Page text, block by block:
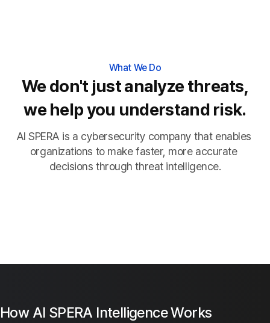
What We Do
We don't just analyze threats,
we help you understand risk.
AI SPERA is a cybersecurity company that enables
organizations to make faster, more accurate
decisions through threat intelligence.
How AI SPERA Intelligence Works